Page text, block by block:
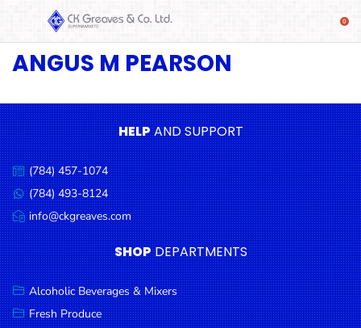
SHOP
Beverages
& Mixers
Fresh
Produce
Automotive
Frozen
Food
Baby
Health
ANGUS M PEARSON
HELPAND SUPPORT
Call
us:
(784) 457-1074
Message
us:
(784) 493-8124
Email
us:
info@ckgreaves.com
SHOP DEPARTMENTS
Alcoholic Beverages & Mixers
Fresh Produce